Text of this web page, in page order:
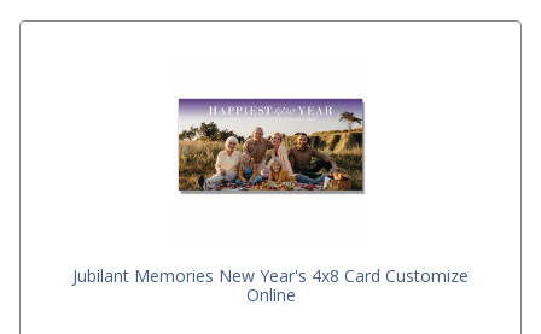
Jubilant Memories New Year's 4x8 Card Customize
Online